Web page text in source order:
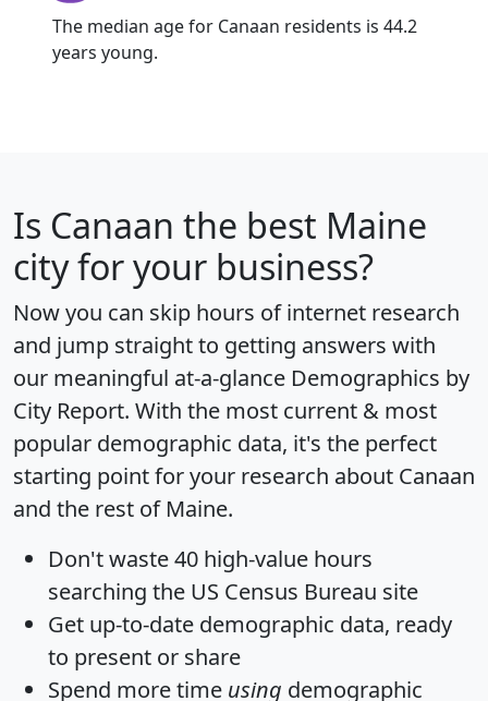
The median age for Canaan residents is 44.2
years young.
Is Canaan the best Maine
city for your business?
Now you can skip hours of internet research
and jump straight to getting answers with
our meaningful at-a-glance Demographics by
City Report. With the most current & most
popular demographic data, it's the perfect
starting point for your research about Canaan
and the rest of Maine.
Don't waste 40 high-value hours
searching the US Census Bureau site
Get up-to-date demographic data, ready
to present or share
Spend more time using demographic